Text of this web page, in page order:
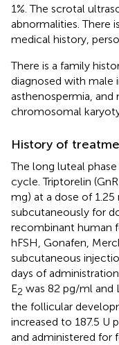
1%. The scrotal
abnormalities. There
medical history,
There is a family
diagnosed with male
asthenospermia, and
chromosomal
History of
The long luteal
cycle. Triptorelin
mg) at a dose of
subcutaneously for
recombinant human
hFSH, Gonafen,
subcutaneous
days of
E2 was 82 pg/ml and
the follicular
increased to 187.5 U
and administered for